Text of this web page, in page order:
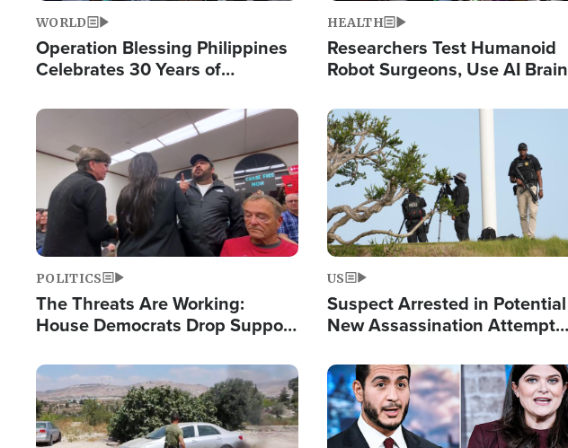
WORLD
Operation Blessing Philippines
Celebrates 30 Years of
Humanitarian Relief
HEALTH
Researchers Test Humanoid
Robot Surgeons, Use AI Brain
Image
POLITICS
The Threats Are Working:
House Democrats Drop Support
Image
US
Suspect Arrested in Potential
New Assassination Attempt
Image Image